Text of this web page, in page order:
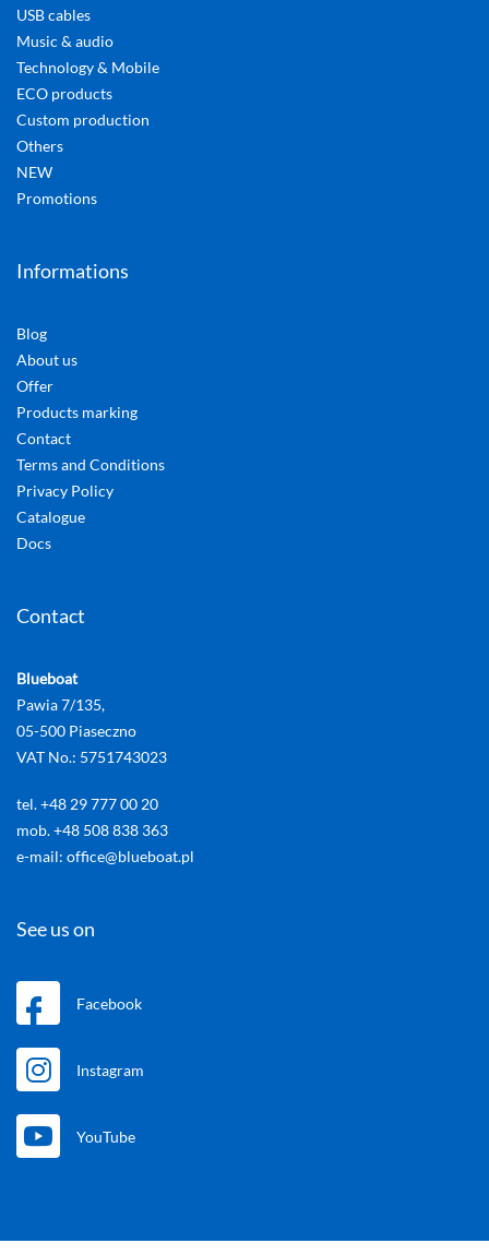
USB cables
Music & audio
Technology & Mobile
ECO products
Custom production
Others
NEW
Promotions
Informations
Blog
About us
Offer
Products marking
Contact
Terms and Conditions
Privacy Policy
Catalogue
Docs
Contact
Blueboat
Pawia 7/135,
05-500 Piaseczno
VAT No.: 5751743023
tel. +48 29 777 00 20
mob. +48 508 838 363
e-mail: office@blueboat.pl
See us on
Facebook
Instagram
YouTube